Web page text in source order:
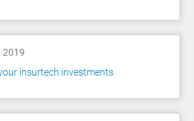
2019
insurtech investments